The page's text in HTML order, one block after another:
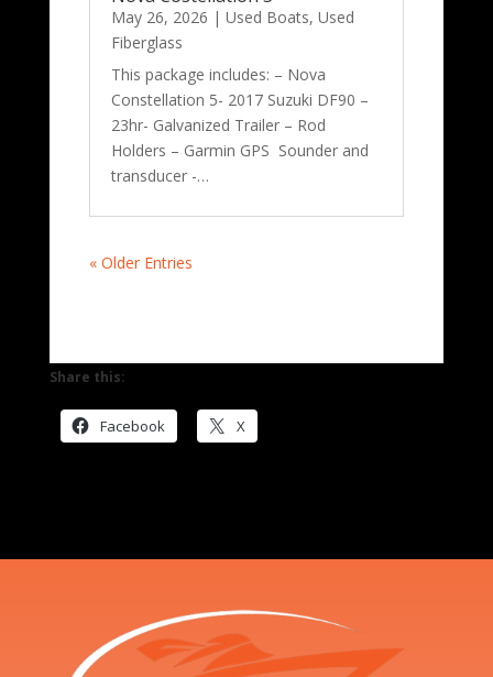
May 26, 2026 | Used Boats, Used
Fiberglass
This package includes: – Nova
Constellation 5- 2017 Suzuki DF90 –
23hr- Galvanized Trailer – Rod
Holders – Garmin GPS Sounder and
transducer -…
« Older Entries
Share this:
Facebook X